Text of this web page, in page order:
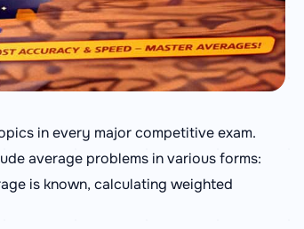
in every major competitive exam.
average problems in various forms:
is known, calculating weighted